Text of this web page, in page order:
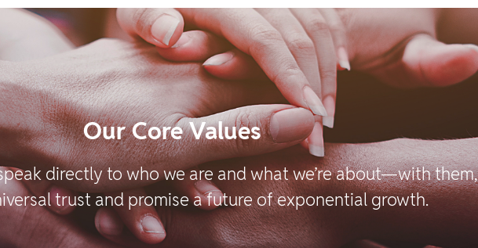
Our Core Values
directly to who we are and what we’re about—with them,
trust and promise a future of exponential growth.